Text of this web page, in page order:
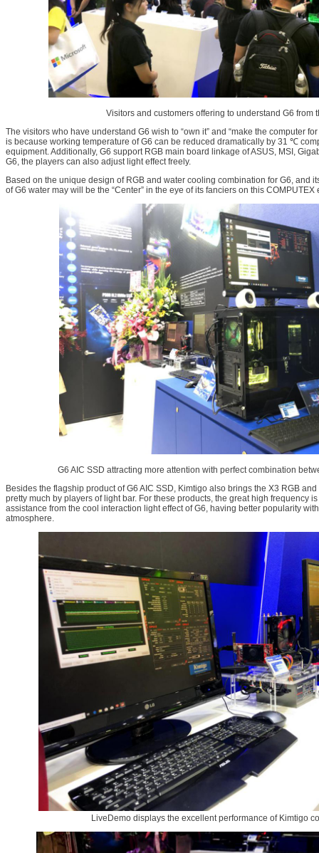
Visitors and customers offering to understand G6 from
The visitors who have understand G6 wish to “own it” and “make the computer
is because working temperature of G6 can be reduced dramatically by 31 ℃
equipment. Additionally, G6 support RGB main board linkage of ASUS, MSI,
G6, the players can also adjust light effect freely.
Based on the unique design of RGB and water cooling combination for G6, and
of G6 water may will be the “Center” in the eye of its fanciers on this COMPUTEX
G6 AIC SSD attracting more attention with perfect combination
Besides the flagship product of G6 AIC SSD, Kimtigo also brings the X3 RGB
pretty much by players of light bar. For these products, the great high frequency
assistance from the cool interaction light effect of G6, having better popularity
atmosphere.
LiveDemo displays the excellent performance of Kimtigo